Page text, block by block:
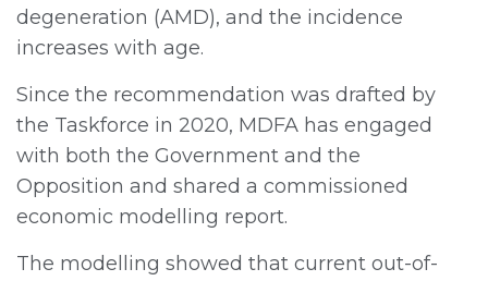
degeneration (AMD), and the incidence
increases with age.
Since the recommendation was drafted by
the Taskforce in 2020, MDFA has engaged
with both the Government and the
Opposition and shared a commissioned
economic modelling report.
The modelling showed that current out-of-